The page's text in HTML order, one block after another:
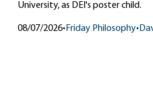
University, as DEI's poster child.
08/07/2026•Friday Philosophy•